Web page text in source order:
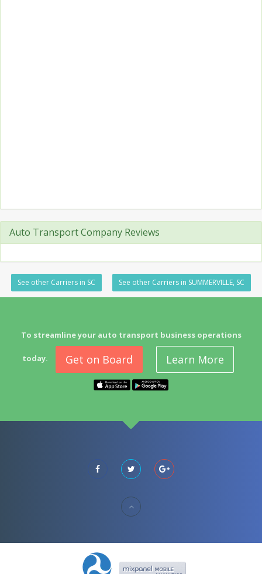
Auto Transport Company Reviews
See other Carriers in SC See other Carriers in SUMMERVILLE, SC
To streamline your auto transport business operations
today. Get on Board Learn More